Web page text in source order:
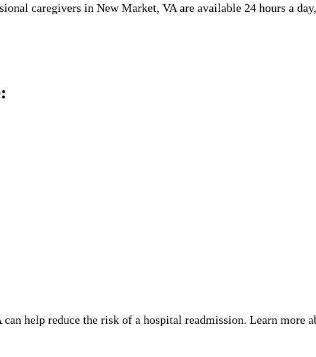
caregivers in New Market, VA are available 24 hours a
help reduce the risk of a hospital readmission. Learn more